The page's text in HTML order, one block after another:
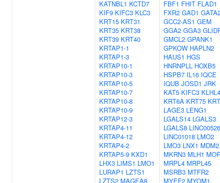
KATNBL1 KCTD7
KIF9 KIFC3 KLC3
KRT15 KRT31
KRT35 KRT38
KRT39 KRT40
KRTAP1-1
KRTAP1-3
KRTAP10-1
KRTAP10-3
KRTAP10-5
KRTAP10-7
KRTAP10-8
KRTAP10-9
KRTAP12-3
KRTAP4-11
KRTAP4-12
KRTAP4-2
KRTAP5-9 KXD1
LHX3 LIMS1 LMO1
LURAP1 LZTS1
LZTS2 MAGEA8
FBF1 FHIT FLAD1
FXR2 GAD1
GCC2-AS1 GEM
GGA2 GGA3
GMCL2 GPANK1
GPKOW HAPLN2
HAUS1 HGS
HNRNPLL HOXB5
HSPB7 IL16 IQCE
IQUB JOSD1 JRK
KAT5 KIFC3
KRT6A KRT75
LAGE3 LENG1
LGALS14 LGALS3
LGALS8 LINC00526
LINC01018 LMO2
LMO3 LNX1 MDM2
MKRN3 MLH1
MRPL4 MRPL45
MSRB3 MTFR2
MYEF2 MYOM1